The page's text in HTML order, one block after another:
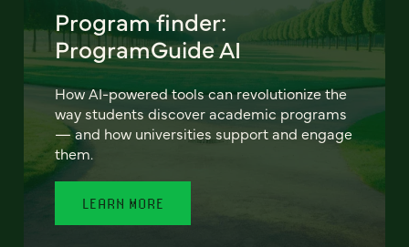
Program finder:
ProgramGuide AI
How AI-powered tools can revolutionize the
way students discover academic programs
— and how universities support and engage
them.
LEARN MORE